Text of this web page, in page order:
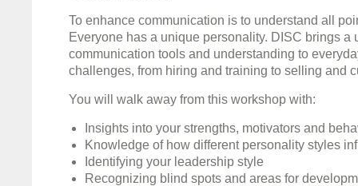
To enhance communication is to understand all
Everyone has a unique personality. DISC brings a
communication tools and understanding to
challenges, from hiring and training to selling and
You will walk away from this workshop with:
Insights into your strengths, motivators and
Knowledge of how different personality styles
Identifying your leadership style
Recognizing blind spots and areas for